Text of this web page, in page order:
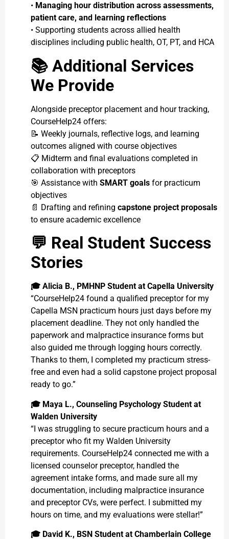
• Managing hour distribution across assessments,
patient care, and learning reflections
• Supporting students across allied health
disciplines including public health, OT, PT, and HCA
📚 Additional Services
We Provide
Alongside preceptor placement and hour tracking,
CourseHelp24 offers:
📝 Weekly journals, reflective logs, and learning
outcomes aligned with course objectives
📋 Midterm and final evaluations completed in
collaboration with preceptors
🎯 Assistance with SMART goals for practicum
objectives
📄 Drafting and refining capstone project proposals
to ensure academic excellence
💬 Real Student Success
Stories
🎓 Alicia B., PMHNP Student at Capella University
“CourseHelp24 found a qualified preceptor for my
Capella MSN practicum hours just days before my
placement deadline. They not only handled the
paperwork and malpractice insurance forms but
also guided me through logging hours correctly.
Thanks to them, I completed my practicum stress-
free and even had a solid capstone project proposal
ready to go.”
🎓 Maya L., Counseling Psychology Student at
Walden University
“I was struggling to secure practicum hours and a
preceptor who fit my Walden University
requirements. CourseHelp24 connected me with a
licensed counselor preceptor, handled the
agreement intake forms, and made sure all my
documentation, including malpractice insurance
and preceptor CVs, were perfect. I submitted my
hours on time, and my evaluations were stellar!”
🎓 David K., BSN Student at Chamberlain College